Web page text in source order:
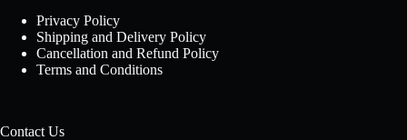
Privacy Policy
Shipping and Delivery Policy
Cancellation and Refund Policy
Terms and Conditions
Contact Us